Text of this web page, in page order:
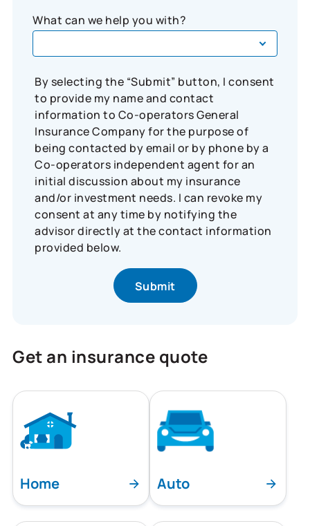
What can we help you with?
By selecting the “Submit” button, I consent
to provide my name and contact
information to Co-operators General
Insurance Company for the purpose of
being contacted by email or by phone by a
Co-operators independent agent for an
initial discussion about my insurance
and/or investment needs. I can revoke my
consent at any time by notifying the
advisor directly at the contact information
provided below.
Get an insurance quote
Home Auto